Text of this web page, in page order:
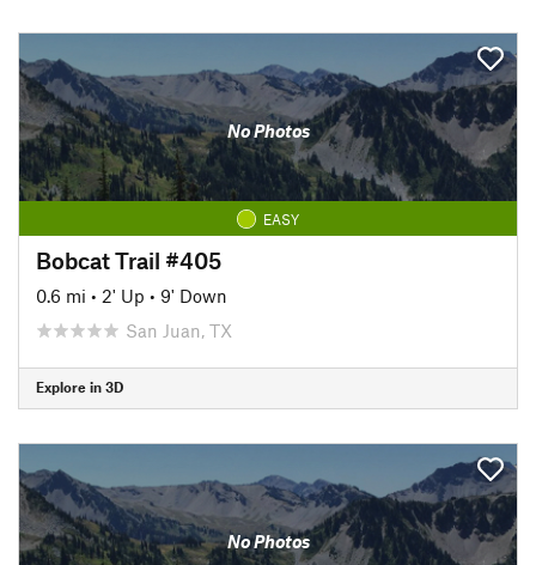
No Photos
EASY
Bobcat Trail #405
0.6 mi • 2' Up • 9' Down
San Juan, TX
Explore in 3D
No Photos